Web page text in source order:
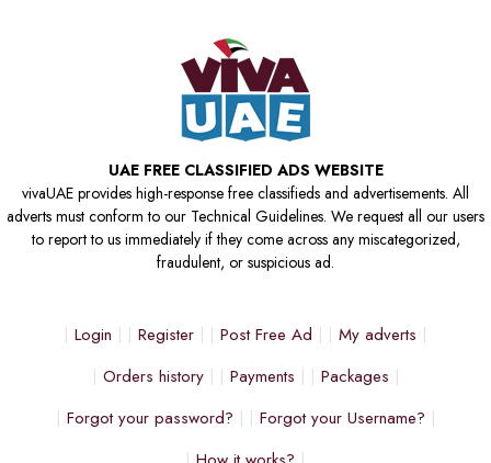
UAE FREE CLASSIFIED ADS WEBSITE
vivaUAE provides high-response free classifieds and advertisements. All
adverts must conform to our Technical Guidelines. We request all our users
to report to us immediately if they come across any miscategorized,
fraudulent, or suspicious ad.
Login Register Post Free Ad
My adverts
Orders history
Payments
Packages
Forgot your password?
Forgot your Username?